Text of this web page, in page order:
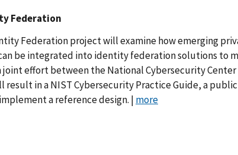
Federation
Federation project will examine how emerging
be integrated into identity federation solutions to
effort between the National Cybersecurity Center
in a NIST Cybersecurity Practice Guide, a
a reference design. | more